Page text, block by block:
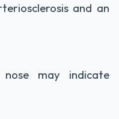
and an
may indicate